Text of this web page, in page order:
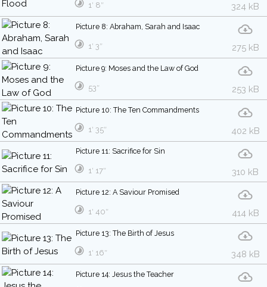
324 kB
1′ 8″
Picture 8: Abraham, Sarah and Isaac
275 kB
1′ 3″
Picture 9: Moses and the Law of God
253 kB
53″
Picture 10: The Ten Commandments
402 kB
1′ 35″
Picture 11: Sacrifice for Sin
310 kB
1′ 17″
Picture 12: A Saviour Promised
414 kB
1′ 40″
Picture 13: The Birth of Jesus
348 kB
1′ 16″
Picture 14: Jesus the Teacher